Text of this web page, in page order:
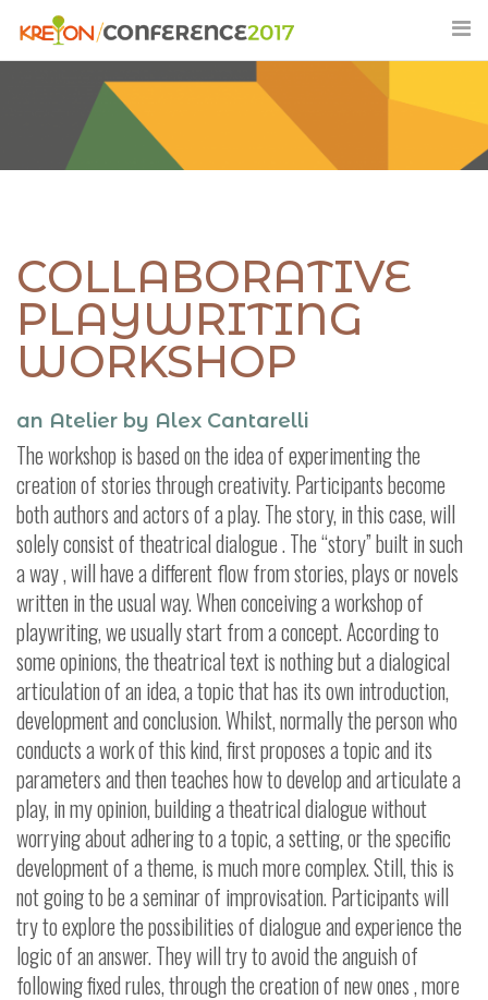
content
COLLABORATIVE
PLAYWRITING
WORKSHOP
an Atelier by Alex Cantarelli
The workshop is based on the idea of experimenting the
creation of stories through creativity. Participants become
both authors and actors of a play. The story, in this case, will
solely consist of theatrical dialogue . The “story” built in such
a way , will have a different flow from stories, plays or novels
written in the usual way.When conceiving a workshop of
playwriting, we usually start from a concept. According to
some opinions, the theatrical text is nothing but a dialogical
articulation of an idea, a topic that has its own introduction,
development and conclusion. Whilst, normally the person who
conducts a work of this kind, first proposes a topic and its
parameters and then teaches how to develop and articulate a
play, in my opinion, building a theatrical dialogue without
worrying about adhering to a topic, a setting, or the specific
development of a theme, is much more complex. Still, this is
not going to be a seminar of improvisation.Participants will
try to explore the possibilities of dialogue and experience the
logic of an answer. They will try to avoid the anguish of
following fixed rules, through the creation of new ones , more